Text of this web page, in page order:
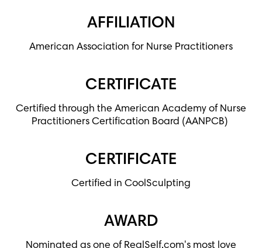
AFFILIATION
American Association for Nurse Practitioners
CERTIFICATE
Certified through the American Academy of Nurse
Practitioners Certification Board (AANPCB)
CERTIFICATE
Certified in CoolSculpting
AWARD
Nominated as one of RealSelf.com's most love